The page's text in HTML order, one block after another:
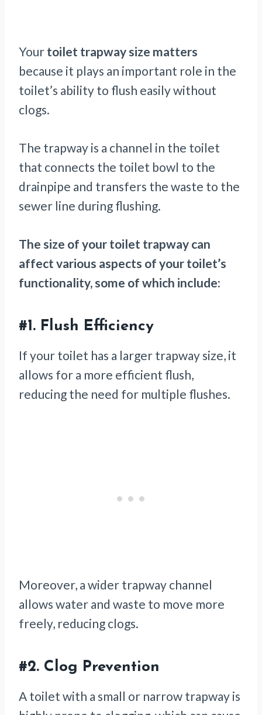
Your toilet trapway size matters
because it plays an important role in the
toilet’s ability to flush easily without
clogs.
The trapway is a channel in the toilet
that connects the toilet bowl to the
drainpipe and transfers the waste to the
sewer line during flushing.
The size of your toilet trapway can
affect various aspects of your toilet’s
functionality, some of which include:
#1. Flush Efficiency
If your toilet has a larger trapway size, it
allows for a more efficient flush,
reducing the need for multiple flushes.
Moreover, a wider trapway channel
allows water and waste to move more
freely, reducing clogs.
#2. Clog Prevention
A toilet with a small or narrow trapway is